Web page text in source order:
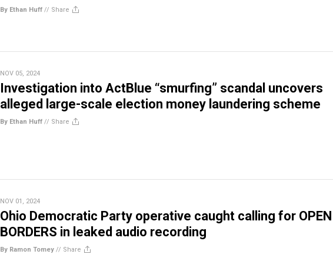
By Ethan Huff // Share
NOV 05, 2024
Investigation into ActBlue “smurfing” scandal uncovers
alleged large-scale election money laundering scheme
By Ethan Huff // Share
NOV 01, 2024
Ohio Democratic Party operative caught calling for OPEN
BORDERS in leaked audio recording
By Ramon Tomey // Share